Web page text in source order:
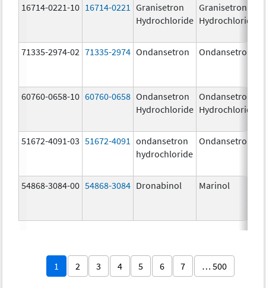
16714-0221-10 16714-0221
Granisetron
Hydrochloride
Granisetron
Hydrochloride
71335-2974-02 71335-2974 Ondansetron Ondansetron
60760-0658-10 60760-0658 Ondansetron
Hydrochloride
Ondansetron
Hydrochloride
51672-4091-03 51672-4091
ondansetron
hydrochloride
Ondansetron
54868-3084-00 54868-3084 Dronabinol Marinol
1 2 3 4 5 6 7 … 500